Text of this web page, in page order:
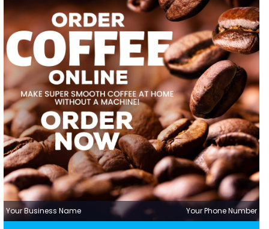
Your Business Name Your Phone Number